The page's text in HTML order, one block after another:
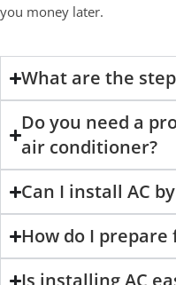
you money later.
What are the
Do you need a
air conditioner?
Can I install AC
How do I